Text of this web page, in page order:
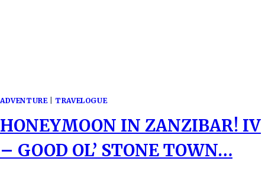
ADVENTURE| TRAVELOGUE
HONEYMOON IN ZANZIBAR! IV
– GOOD OL’ STONE TOWN…